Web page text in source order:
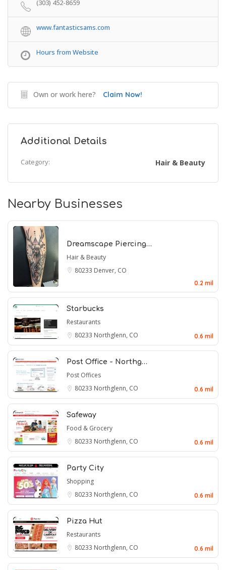
(303) 452-8659
www.fantasticsams.com
Hours from Website
Own or work here? Claim Now!
Additional Details
Category: Hair & Beauty
Nearby Businesses
Dreamscape Piercing…
Hair & Beauty
80233 Denver, CO
0.2 mil
Starbucks
Restaurants
80233 Northglenn, CO 0.6 mil
Post Office - Northg…
Post Offices
80233 Northglenn, CO 0.6 mil
Safeway
Food & Grocery
80233 Northglenn, CO 0.6 mil
Party City
Shopping
80233 Northglenn, CO 0.6 mil
Pizza Hut
Restaurants
80233 Northglenn, CO 0.6 mil